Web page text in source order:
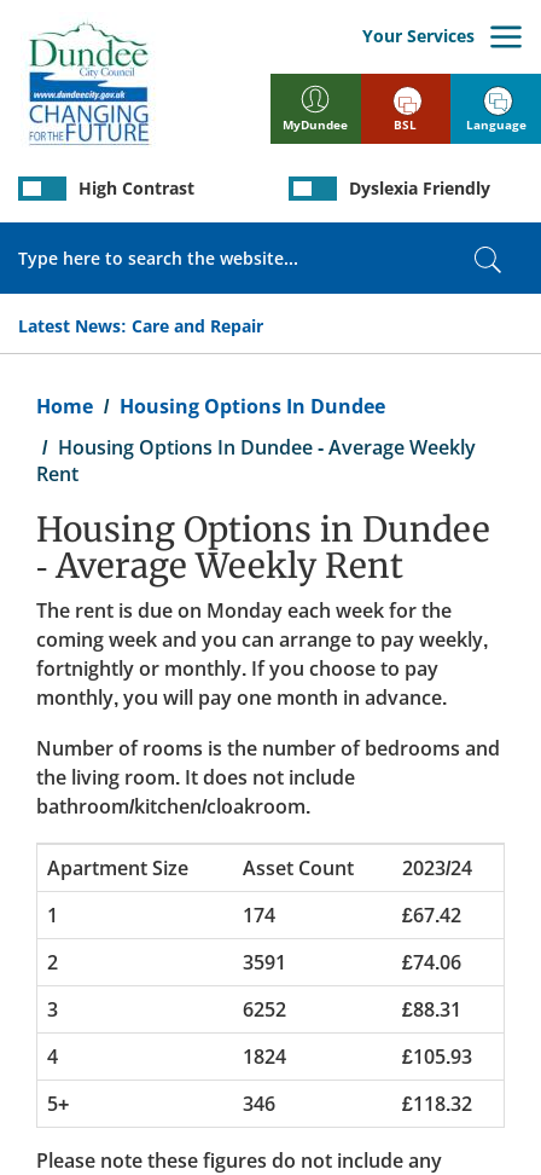
main
content
MyDundee
Your Services
Latest News: Care and Repair
High Contrast Dyslexia Friendly
BSL Language
Home
Housing Options In Dundee
Housing Options In Dundee - Average Weekly
Rent
Housing Options in Dundee
- Average Weekly Rent
The rent is due on Monday each week for the
coming week and you can arrange to pay weekly,
fortnightly or monthly. If you choose to pay
monthly, you will pay one month in advance.
Number of rooms is the number of bedrooms and
the living room. It does not include
bathroom/kitchen/cloakroom.
Apartment Size Asset Count
2023/24
1
174
£67.42
2
3591
£74.06
3
6252
£88.31
4
1824
£105.93
5+
346 £118.32
Please note these figures do not include any